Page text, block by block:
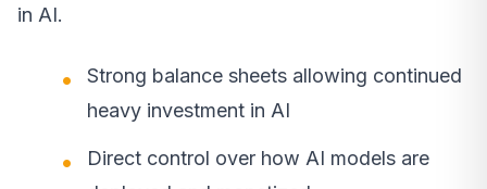
in AI.
Strong balance sheets allowing continued
heavy investment in AI
Direct control over how AI models are